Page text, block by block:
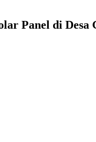
Panel di Desa